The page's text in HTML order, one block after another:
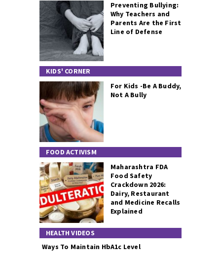
Preventing Bullying:
Why Teachers and
Parents Are the First
Line of Defense
KIDS' CORNER
For Kids -Be A Buddy,
Not A Bully
FOOD ACTIVISM
Maharashtra FDA
Food Safety
Crackdown 2026:
Dairy, Restaurant
and Medicine Recalls
Explained
HEALTH VIDEOS
Ways To Maintain HbA1c Level